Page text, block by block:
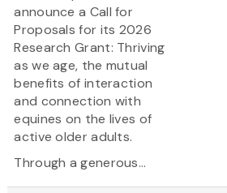
announce a Call for
Proposals for its 2026
Research Grant: Thriving
as we age, the mutual
benefits of interaction
and connection with
equines on the lives of
active older adults.
Through a generous...